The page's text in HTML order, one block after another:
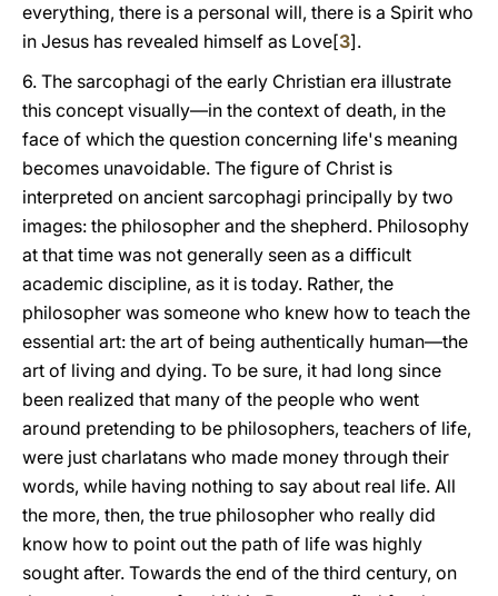
everything, there is a personal will, there is a Spirit who
in Jesus has revealed himself as Love[3].
6. The sarcophagi of the early Christian era illustrate
this concept visually—in the context of death, in the
face of which the question concerning life's meaning
becomes unavoidable. The figure of Christ is
interpreted on ancient sarcophagi principally by two
images: the philosopher and the shepherd. Philosophy
at that time was not generally seen as a difficult
academic discipline, as it is today. Rather, the
philosopher was someone who knew how to teach the
essential art: the art of being authentically human—the
art of living and dying. To be sure, it had long since
been realized that many of the people who went
around pretending to be philosophers, teachers of life,
were just charlatans who made money through their
words, while having nothing to say about real life. All
the more, then, the true philosopher who really did
know how to point out the path of life was highly
sought after. Towards the end of the third century, on